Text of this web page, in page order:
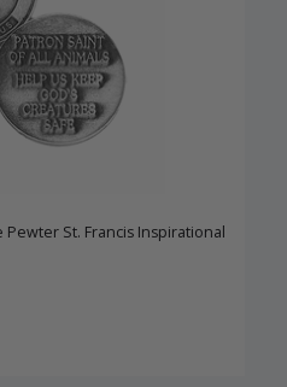
Pewter St. Francis Inspirational